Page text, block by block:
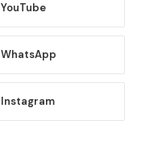
YouTube
WhatsApp
Instagram